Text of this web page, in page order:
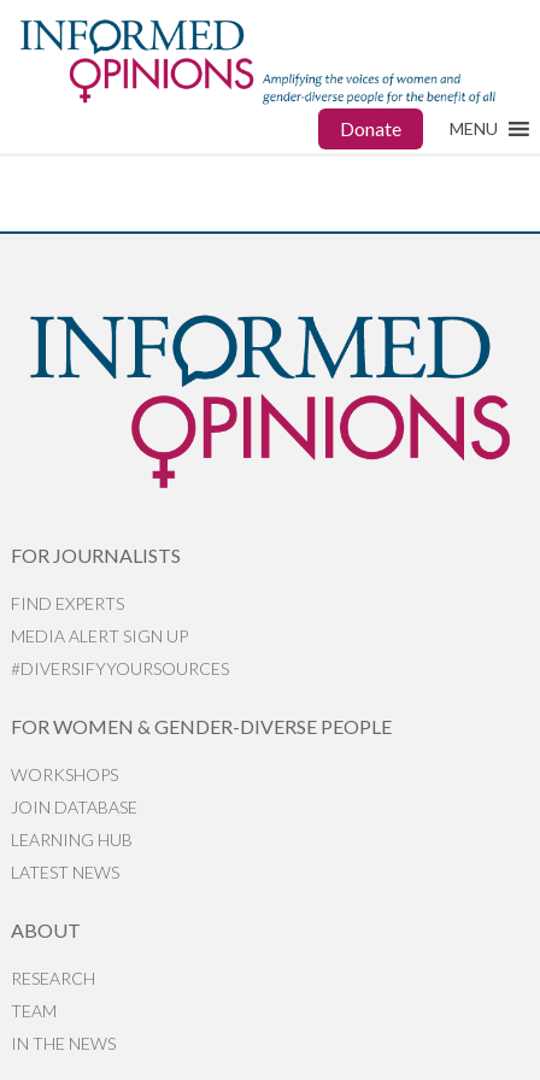
Donate MENU
FOR JOURNALISTS
FIND EXPERTS
MEDIA ALERT SIGN UP
#DIVERSIFYYOURSOURCES
FOR WOMEN & GENDER-DIVERSE PEOPLE
WORKSHOPS
JOIN DATABASE
LEARNING HUB
LATEST NEWS
ABOUT
RESEARCH
TEAM
IN THE NEWS